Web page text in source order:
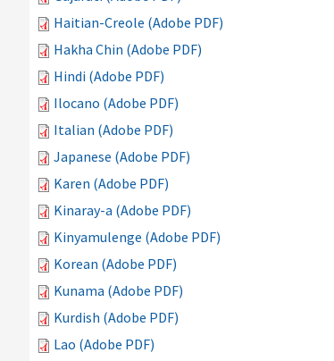
Haitian-Creole (Adobe PDF)
Hakha Chin (Adobe PDF)
Hindi (Adobe PDF)
Ilocano (Adobe PDF)
Italian (Adobe PDF)
Japanese (Adobe PDF)
Karen (Adobe PDF)
Kinaray-a (Adobe PDF)
Kinyamulenge (Adobe PDF)
Korean (Adobe PDF)
Kunama (Adobe PDF)
Kurdish (Adobe PDF)
Lao (Adobe PDF)